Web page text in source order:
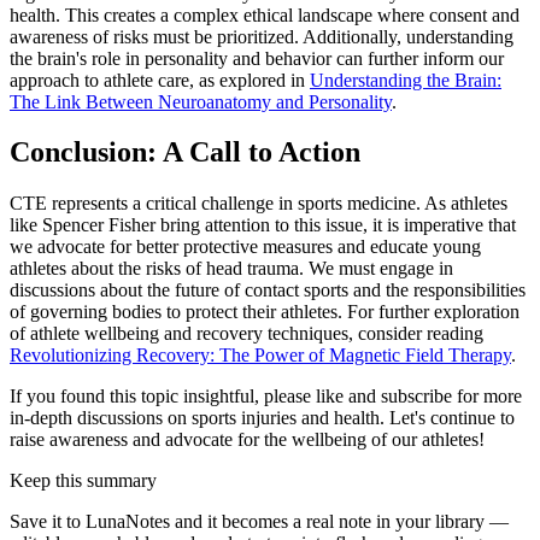
health. This creates a complex ethical landscape where consent and
awareness of risks must be prioritized. Additionally, understanding
the brain's role in personality and behavior can further inform our
approach to athlete care, as explored in Understanding the Brain:
The Link Between Neuroanatomy and Personality.
Conclusion: A Call to Action
CTE represents a critical challenge in sports medicine. As athletes
like Spencer Fisher bring attention to this issue, it is imperative that
we advocate for better protective measures and educate young
athletes about the risks of head trauma. We must engage in
discussions about the future of contact sports and the responsibilities
of governing bodies to protect their athletes. For further exploration
of athlete wellbeing and recovery techniques, consider reading
Revolutionizing Recovery: The Power of Magnetic Field Therapy.
If you found this topic insightful, please like and subscribe for more
in-depth discussions on sports injuries and health. Let's continue to
raise awareness and advocate for the wellbeing of our athletes!
Keep this summary
Save it to LunaNotes and it becomes a real note in your library —